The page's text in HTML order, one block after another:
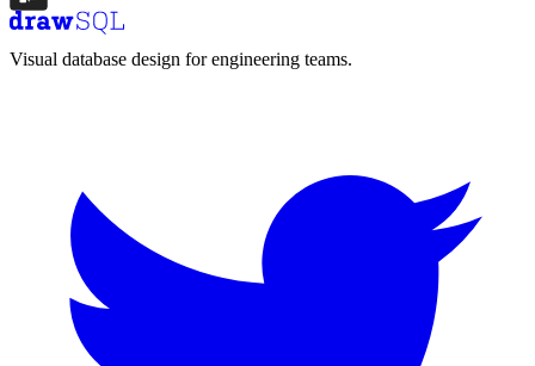
Visual database design for engineering teams.